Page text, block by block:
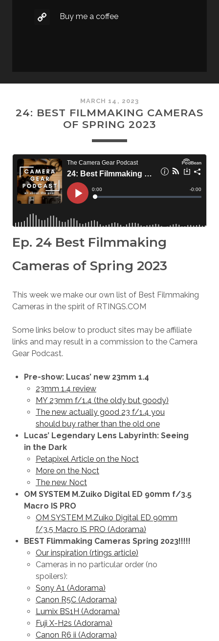
Buy me a coffee
MARCH 14, 2023
24: BEST FILMMAKING CAMERAS
OF SPRING 2023
Ep. 24 Best Filmmaking
Cameras of Spring 2023
This week we make our own list of Best Filmmaking
Cameras in the spirit of RTINGS.COM
Some links below to product sites may be affiliate
links and may result in a commission to the Camera
Gear Podcast.
Pre-show: Lucas’ new 23mm 1.4
23mm 1.4 review
MY 23mm f/1.4 (the oldy but goody)
The new actually good 23 f/1.4 you
should buy rather than the old one
Lucas’ Legendary Lens Labyrinth: Seeing
in the Dark
Petapixel Article on the Noct
More on the Noct
The new Noct
OM SYSTEM M.Zuiko Digital ED 90mm f/3.5
Macro IS PRO
OM SYSTEM M.Zuiko Digital ED 90mm
f/3.5 Macro IS PRO (Adorama)
BEST Flimmaking Cameras Spring 2023!!!!!
Our inspiration (rtings article)
Cameras in no particular order (no
spoilers):
Sony A1 (Adorama)
Canon R5C (Adorama)
Lumix BS1H (Adorama)
Fuji X-H2s (Adorama)
Canon R6 ii (Adorama)